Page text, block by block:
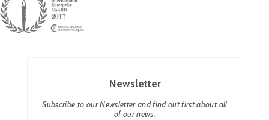
Newsletter
Subscribe to our Newsletter and find out first about all
of our news.